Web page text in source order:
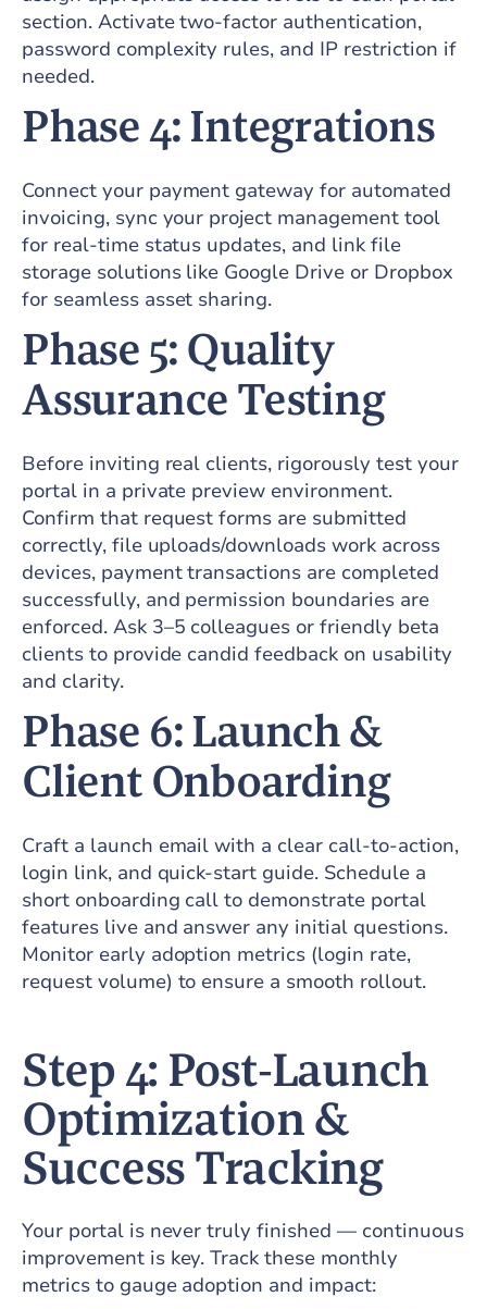
section. Activate two-factor authentication,
password complexity rules, and IP restriction if
needed.
Phase 4: Integrations
Connect your payment gateway for automated
invoicing, sync your project management tool
for real-time status updates, and link file
storage solutions like Google Drive or Dropbox
for seamless asset sharing.
Phase 5: Quality
Assurance Testing
Before inviting real clients, rigorously test your
portal in a private preview environment.
Confirm that request forms are submitted
correctly, file uploads/downloads work across
devices, payment transactions are completed
successfully, and permission boundaries are
enforced. Ask 3–5 colleagues or friendly beta
clients to provide candid feedback on usability
and clarity.
Phase 6: Launch &
Client Onboarding
Craft a launch email with a clear call-to-action,
login link, and quick-start guide. Schedule a
short onboarding call to demonstrate portal
features live and answer any initial questions.
Monitor early adoption metrics (login rate,
request volume) to ensure a smooth rollout.
Step 4: Post‑Launch
Optimization &
Success Tracking
Your portal is never truly finished — continuous
improvement is key. Track these monthly
metrics to gauge adoption and impact: